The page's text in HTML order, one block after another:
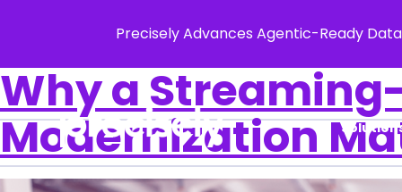
Precisely Advances Agentic-Ready
Why a
Modernization